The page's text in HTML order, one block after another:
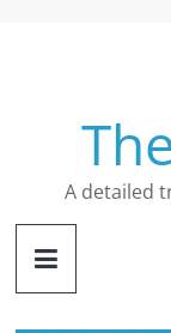
A detailed